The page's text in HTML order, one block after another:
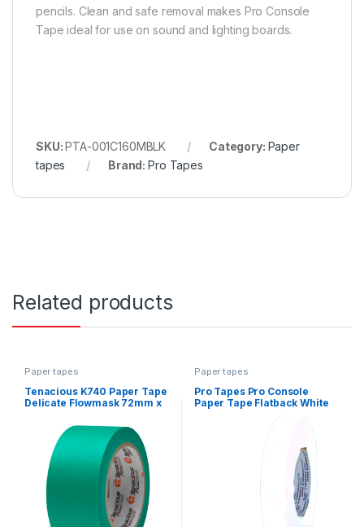
pencils. Clean and safe removal makes Pro Console
Tape ideal for use on sound and lighting boards.
SKU:PTA-001C160MBLK Category: Paper
tapes
Brand:Pro Tapes
Related products
Paper tapes
Tenacious K740 Paper Tape
Delicate Flowmask 72mm x
Paper tapes
Pro Tapes Pro Console
Paper Tape Flatback White